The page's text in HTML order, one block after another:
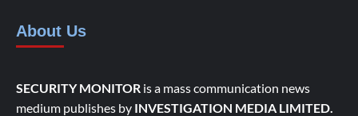
About Us
SECURITY MONITOR is a mass communication news
medium publishes by INVESTIGATION MEDIA LIMITED.